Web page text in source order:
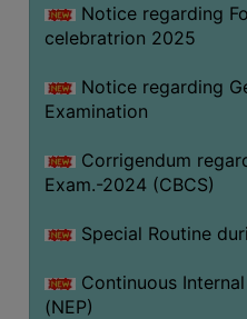
Notice regarding
celebratrion 2025
Notice regarding
Examination
Corrigendum
Exam.-2024 (CBCS)
Special Routine
Continuous
(NEP)